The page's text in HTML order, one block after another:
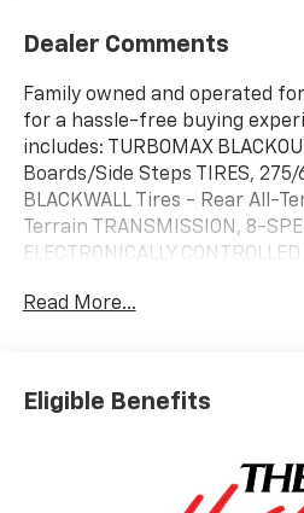
Dealer Comments
Family owned and operated
for a hassle-free buying
includes: TURBOMAX
Boards/Side Steps TIRES, 275/
BLACKWALL Tires - Rear All-
Terrain TRANSMISSION, 8-
ELECTRONICALLY
Turbocharged EMISSIONS,
for more information.* Pull up
valet will want to parked on
dream to own. Don't miss
new ride. You've found the
Read More...
Eligible Benefits